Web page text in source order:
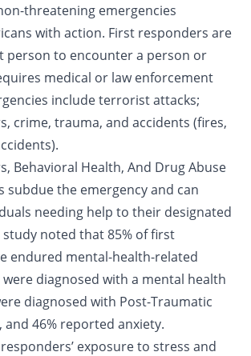
threatening emergencies
with action. First responders are
person to encounter a person or
medical or law enforcement
include terrorist attacks;
crime, trauma, and accidents (fires,
Behavioral Health, And Drug Abuse
subdue the emergency and can
needing help to their designated
noted that 85% of first
endured mental-health-related
were diagnosed with a mental health
diagnosed with Post-Traumatic
and 46% reported anxiety.
exposure to stress and